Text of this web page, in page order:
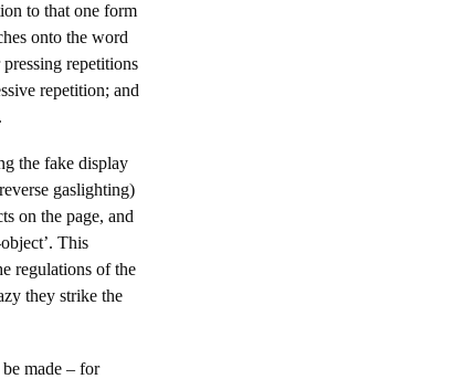
to that one form
onto the word
repetitions
repetition; and
the fake display
gaslighting)
on the page, and
This
regulations of the
they strike the
made – for